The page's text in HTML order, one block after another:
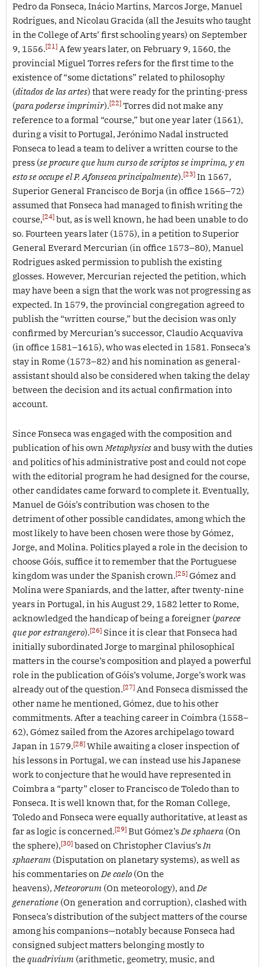
Pedro da Fonseca, Inácio Martins, Marcos Jorge, Manuel
Rodrigues, and Nicolau Gracida (all the Jesuits who taught
in the College of Arts’ first schooling years) on September
9, 1556.[21] A few years later, on February 9, 1560, the
provincial Miguel Torres refers for the first time to the
existence of “some dictations” related to philosophy
(ditados de las artes) that were ready for the printing-press
(para poderse imprimir).[22] Torres did not make any
reference to a formal “course,” but one year later (1561),
during a visit to Portugal, Jerónimo Nadal instructed
Fonseca to lead a team to deliver a written course to the
press (se procure que hum curso de scriptos se imprima, y en
esto se occupe el P. Afonseca principalmente).[23] In 1567,
Superior General Francisco de Borja (in office 1565–72)
assumed that Fonseca had managed to finish writing the
course,[24] but, as is well known, he had been unable to do
so. Fourteen years later (1575), in a petition to Superior
General Everard Mercurian (in office 1573–80), Manuel
Rodrigues asked permission to publish the existing
glosses. However, Mercurian rejected the petition, which
may have been a sign that the work was not progressing as
expected. In 1579, the provincial congregation agreed to
publish the “written course,” but the decision was only
confirmed by Mercurian’s successor, Claudio Acquaviva
(in office 1581–1615), who was elected in 1581. Fonseca’s
stay in Rome (1573–82) and his nomination as general-
assistant should also be considered when taking the delay
between the decision and its actual confirmation into
account.
Since Fonseca was engaged with the composition and
publication of his ownMetaphysicsand busy with the duties
and politics of his administrative post and could not cope
with the editorial program he had designed for the course,
other candidates came forward to complete it. Eventually,
Manuel de Góis’s contribution was chosen to the
detriment of other possible candidates, among which the
most likely to have been chosen were those by Gómez,
Jorge, and Molina. Politics played a role in the decision to
choose Góis, suffice it to remember that the Portuguese
kingdom was under the Spanish crown.[25] Gómez and
Molina were Spaniards, and the latter, after twenty-nine
years in Portugal, in his August 29, 1582 letter to Rome,
acknowledged the handicap of being a foreigner (parece
que por estrangero).[26] Since it is clear that Fonseca had
initially subordinated Jorge to marginal philosophical
matters in the course’s composition and played a powerful
role in the publication of Góis’s volume, Jorge’s work was
already out of the question.[27] And Fonseca dismissed the
other name he mentioned, Gómez, due to his other
commitments. After a teaching career in Coimbra (1558–
62), Gómez sailed from the Azores archipelago toward
Japan in 1579.[28] While awaiting a closer inspection of
his lessons in Portugal, we can instead use his Japanese
work to conjecture that he would have represented in
Coimbra a “party” closer to Francisco de Toledo than to
Fonseca. It is well known that, for the Roman College,
Toledo and Fonseca were equally authoritative, at least as
far as logic is concerned.[29] But Gómez’sDe sphaera (On
the sphere),[30] based on Christopher Clavius’sIn
sphaeram (Disputation on planetary systems), as well as
his commentaries onDe caelo (On the
heavens),Meteororum (On meteorology), andDe
generatione (On generation and corruption), clashed with
Fonseca’s distribution of the subject matters of the course
among his companions—notably because Fonseca had
consigned subject matters belonging mostly to
thequadrivium (arithmetic, geometry, music, and